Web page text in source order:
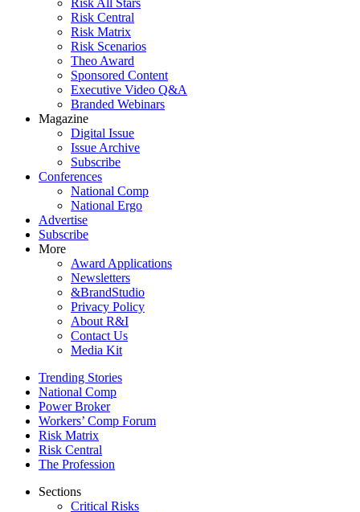
Risk All Stars
Risk Central
Risk Matrix
Risk Scenarios
Theo Award
Sponsored Content
Executive Video Q&A
Branded Webinars
Magazine
Digital Issue
Issue Archive
Subscribe
Conferences
National Comp
National Ergo
Advertise
Subscribe
More
Award Applications
Newsletters
&BrandStudio
Privacy Policy
About R&I
Contact Us
Media Kit
Trending Stories
National Comp
Power Broker
Workers’ Comp Forum
Risk Matrix
Risk Central
The Profession
Sections
Critical Risks